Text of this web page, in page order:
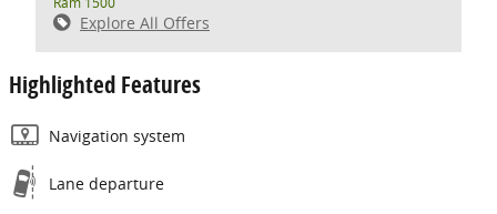
Explore All Offers
Highlighted Features
Navigation system
Lane departure